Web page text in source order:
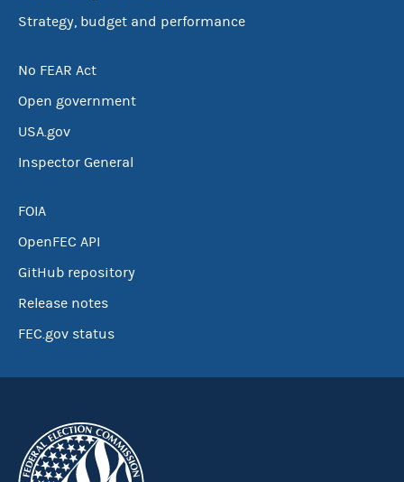
Strategy, budget and performance
No FEAR Act
Open government
USA.gov
Inspector General
FOIA
OpenFEC API
GitHub repository
Release notes
FEC.gov status